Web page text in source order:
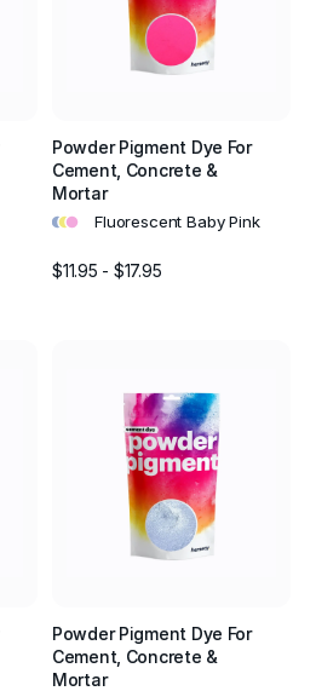
Powder Pigment Dye For
Cement, Concrete &
Mortar
••• Fluorescent Baby Pink
$11.95 - $17.95
Powder Pigment Dye For
Cement, Concrete &
Mortar